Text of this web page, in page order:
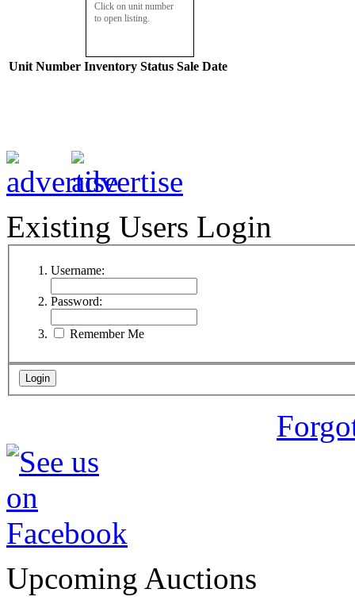
Click on unit number
to open listing.
Unit Number Inventory Status Sale Date
Existing Users Login
Username:
Password:
Remember Me
Upcoming Auctions